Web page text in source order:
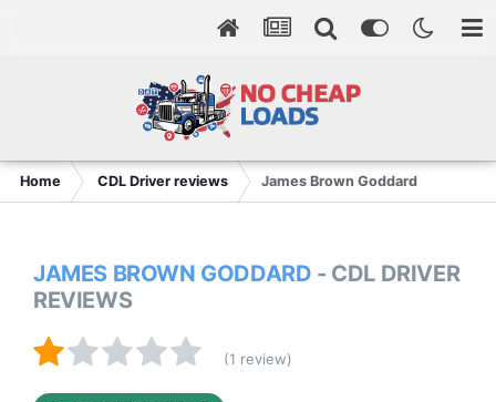
Home CDL Driver reviews James Brown Goddard
JAMES BROWN GODDARD - CDL DRIVER
REVIEWS
(1 review)